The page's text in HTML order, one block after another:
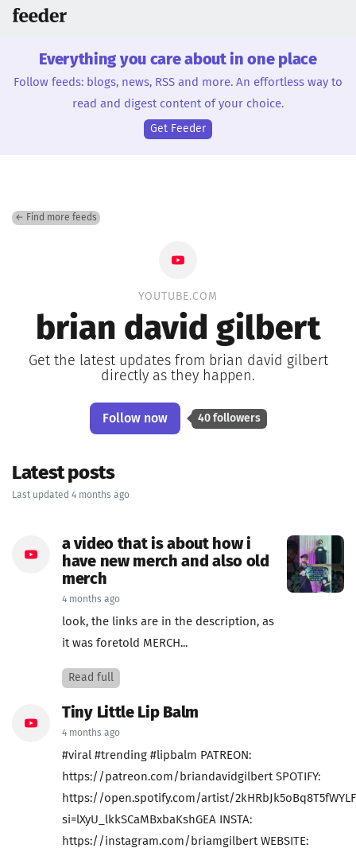
Everything you care about in one place
Follow feeds: blogs, news, RSS and more. An effortless way to
read and digest content of your choice.
Get Feeder
← Find more feeds
YOUTUBE.COM
brian david gilbert
Get the latest updates from brian david gilbert
directly as they happen.
Follow now 40 followers
Latest posts
Last updated 4 months ago
a video that is about how i
have new merch and also old
merch
4 months ago
look, the links are in the description, as
it was foretold MERCH...
Read full
Tiny Little Lip Balm
4 months ago
#viral #trending #lipbalm PATREON:
https://patreon.com/briandavidgilbert SPOTIFY:
https://open.spotify.com/artist/
si=lXyU_lkkSCaMBxbaKshGEA INSTA:
https://instagram.com/briamgilbert WEBSITE: